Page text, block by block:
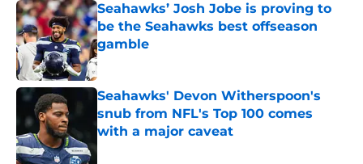
Seahawks’ Josh Jobe is proving to
be the Seahawks best offseason
gamble
Published by on Invalid Date
Seahawks' Devon Witherspoon's
snub from NFL's Top 100 comes
with a major caveat
Published by on Invalid Date